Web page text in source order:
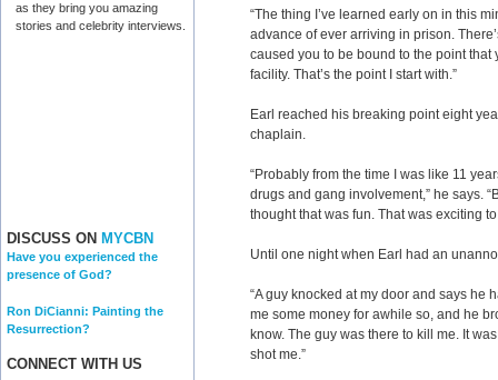
as they bring you amazing
stories and celebrity interviews.
DISCUSS ON MYCBN
Have you experienced the
presence of God?
Ron DiCianni: Painting the
Resurrection?
CONNECT WITH US
“The thing I’ve learned early on in this
advance of ever arriving in prison.
caused you to be bound to the point
facility. That’s the point I start with.”
Earl reached his breaking point eight
chaplain.
“Probably from the time I was like 11
drugs and gang involvement,” he says.
thought that was fun. That was exciting to
Until one night when Earl had an
“A guy knocked at my door and says he
me some money for awhile so, and he
know. The guy was there to kill me. It
shot me.”